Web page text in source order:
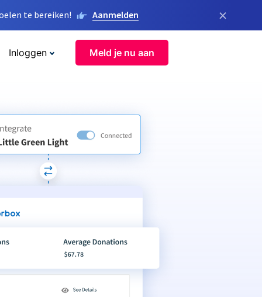
te bereiken! Aanmelden ×
Inloggen Meld je nu aan